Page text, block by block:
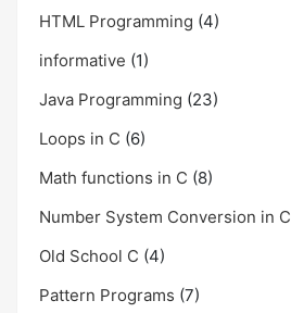
HTML Programming (4)
informative (1)
Java Programming (23)
Loops in C (6)
Math functions in C (8)
Number System Conversion in C
Old School C (4)
Pattern Programs (7)